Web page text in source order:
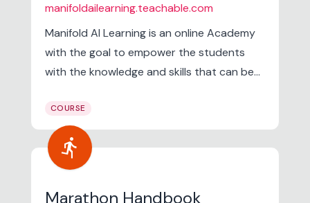
manifoldailearning.teachable.com
Manifold AI Learning is an online Academy
with the goal to empower the students
with the knowledge and skills that can be
problems in Data Science, Machine
Learning and Artificial intelligence.
COURSE
directions_run
Marathon Handbook